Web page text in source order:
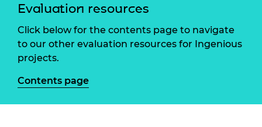
Evaluation resources
Click below for the contents page to navigate
to our other evaluation resources for Ingenious
projects.
Contents page